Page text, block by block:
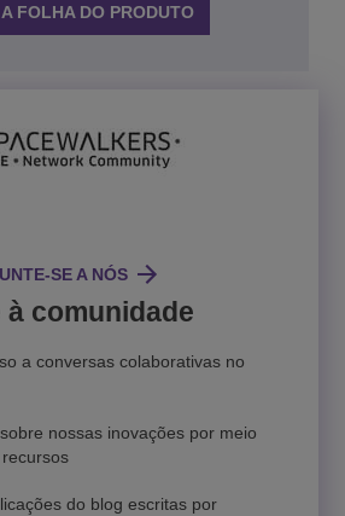
FOLHA DO PRODUTO
SE A NÓS
comunidade
a conversas colaborativas no
nossas inovações por meio
do blog escritas por